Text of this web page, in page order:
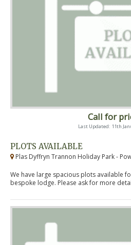
Call for
Last Updated: 11th
PLOTS AVAILABLE
Plas Dyffryn Trannon Holiday Park -
We have large spacious plots available
bespoke lodge. Please ask for more